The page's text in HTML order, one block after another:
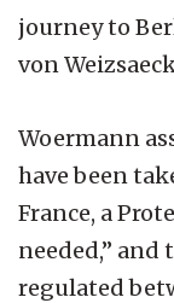
journey to
von
Woermann
have been
France, a
needed,” and
regulated